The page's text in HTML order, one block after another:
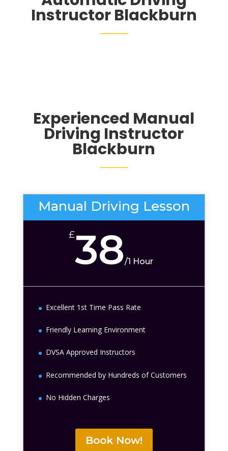
Instructor Blackburn
Experienced Manual
Driving Instructor
Blackburn
Manual Driving Lesson
£38/1 Hour
Excellent 1st Time Pass Rate
Friendly Learning Environment
DVSA Approved Instructors
Recommended by Hundreds of Customers
No Hidden Charges
Book Now!